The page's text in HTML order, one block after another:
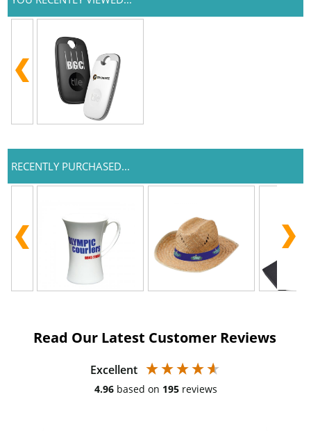
RECENTLY PURCHASED...
Read Our Latest Customer Reviews
Excellent
4.96 based on 195 reviews